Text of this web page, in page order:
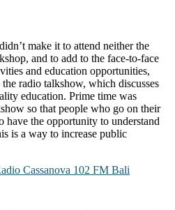
make it to attend neither the
and to add to the face-to-face
and education opportunities,
radio talkshow, which discusses
education. Prime time was
so that people who go on their
have the opportunity to understand
is a way to increase public
Cassanova 102 FM Bali